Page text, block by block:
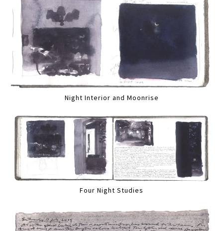
Night Interior and Moonrise
Four Night Studies